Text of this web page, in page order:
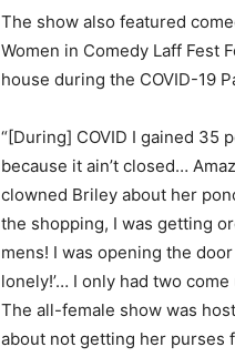
The show also featured
Women in Comedy Laff Fest
house during the COVID-19
“[During] COVID I gained 35
because it ain’t closed…
clowned Briley about her
the shopping, I was getting
mens! I was opening the
lonely!’… I only had two
The all-female show was
about not getting her purses